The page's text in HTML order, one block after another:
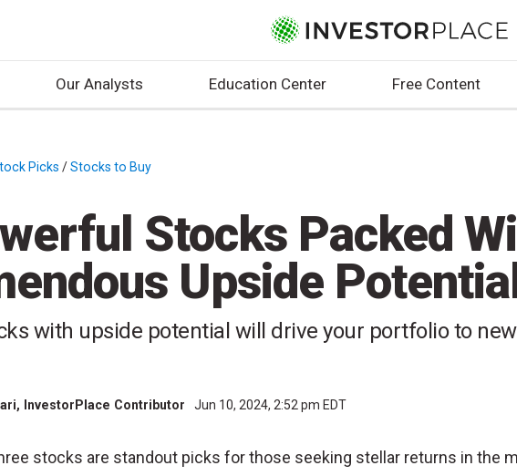
Our Analysts Education Center Free Content
Picks /Stocks to Buy
Stocks Packed
Upside Potential
with upside potential will drive your portfolio to new
, InvestorPlace Contributor Jun 10, 2024, 2:52 pm EDT
stocks are standout picks for those seeking stellar returns in the